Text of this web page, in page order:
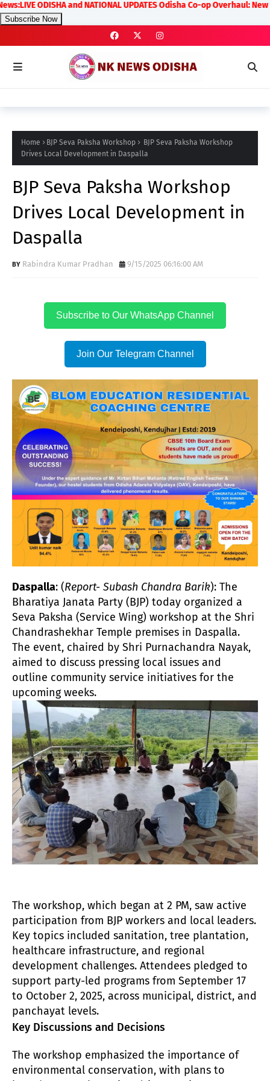
ODISHA and NATIONAL UPDATES Odisha Co-op Overhaul:
Subscribe Now
Home BJP Seva Paksha Workshop
BJP Seva Paksha Workshop
Drives Local Development in Daspalla
BJP Seva Paksha Workshop
Drives Local Development in
Daspalla
Rabindra Kumar Pradhan 9/15/2025 06:16:00 AM
Subscribe to Our WhatsApp Channel
Join Our Telegram Channel
Daspalla: (Report- Subash Chandra Barik): The
Bharatiya Janata Party (BJP) today organized a
Seva Paksha (Service Wing) workshop at the Shri
Chandrashekhar Temple premises in Daspalla.
The event, chaired by Shri Purnachandra Nayak,
aimed to discuss pressing local issues and
outline community service initiatives for the
upcoming weeks.
The workshop, which began at 2 PM, saw active
participation from BJP workers and local leaders.
Key topics included sanitation, tree plantation,
healthcare infrastructure, and regional
development challenges. Attendees pledged to
support party-led programs from September 17
to October 2, 2025, across municipal, district, and
panchayat levels.
Key Discussions and Decisions
The workshop emphasized the importance of
environmental conservation, with plans to